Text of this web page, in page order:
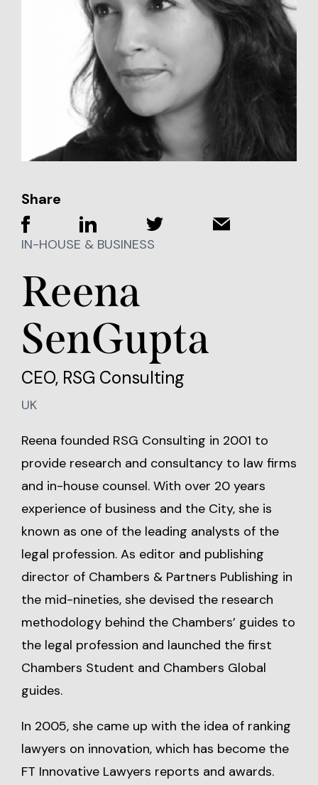
Share
IN-HOUSE & BUSINESS
Reena
SenGupta
CEO, RSG Consulting
UK
Reena founded RSG Consulting in 2001 to
provide research and consultancy to law firms
and in-house counsel. With over 20 years
experience of business and the City, she is
known as one of the leading analysts of the
legal profession. As editor and publishing
director of Chambers & Partners Publishing in
the mid-nineties, she devised the research
methodology behind the Chambers’ guides to
the legal profession and launched the first
Chambers Student and Chambers Global
guides.
In 2005, she came up with the idea of ranking
lawyers on innovation, which has become the
FT Innovative Lawyers reports and awards.